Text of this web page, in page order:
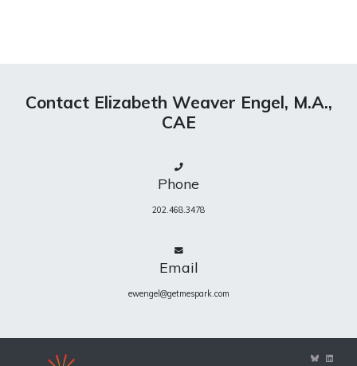
Contact Elizabeth Weaver Engel, M.A.,
CAE
Phone
202.468.3478
Email
ewengel@getmespark.com
ViewView